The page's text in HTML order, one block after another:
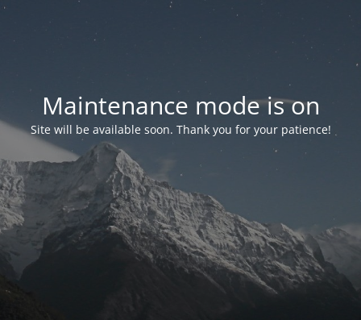
Maintenance mode is on
Site will be available soon. Thank you for your patience!